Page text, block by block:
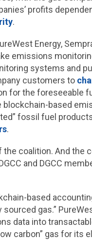
profits
.
Energy,
emissions
systems and
customers to
for the foreseeable
blockchain-based
fossil fuel
.
coalition. And the
and DGCC
based
gas.”
data into
carbon” gas for its